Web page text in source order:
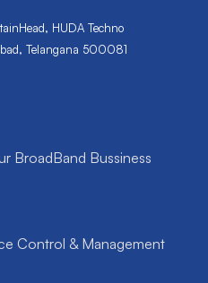
HUDA Techno
Telangana 500081
BroadBand Bussiness
Control & Management